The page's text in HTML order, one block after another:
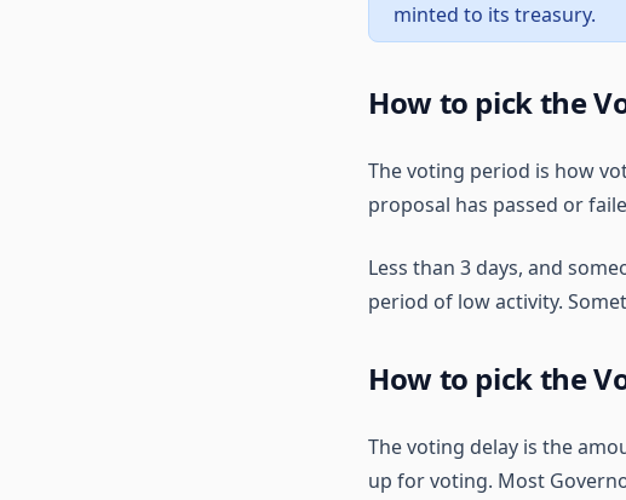
minted to its treasury.
How to pick the
The voting period is how
proposal has passed or
Less than 3 days, and
period of low activity.
How to pick the
The voting delay is the
up for voting. Most